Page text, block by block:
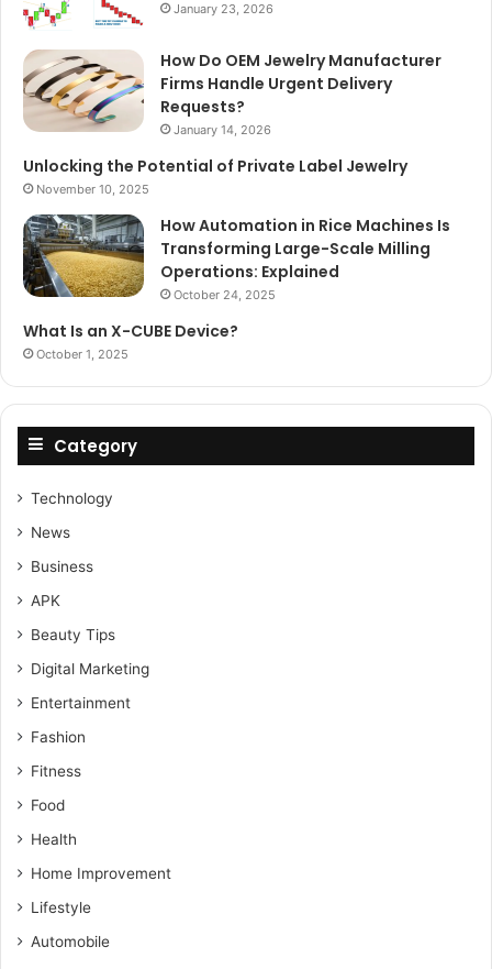
January 23, 2026
How Do OEM Jewelry Manufacturer
Firms Handle Urgent Delivery
Requests?
January 14, 2026
Unlocking the Potential of Private Label Jewelry
November 10, 2025
How Automation in Rice Machines Is
Transforming Large-Scale Milling
Operations: Explained
October 24, 2025
What Is an X-CUBE Device?
October 1, 2025
Category
Technology
News
Business
APK
Beauty Tips
Digital Marketing
Entertainment
Fashion
Fitness
Food
Health
Home Improvement
Lifestyle
Automobile